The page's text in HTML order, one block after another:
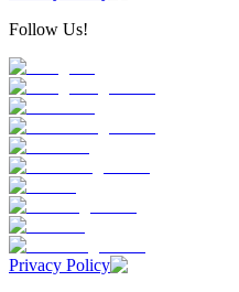
Follow Us!
Privacy Policy